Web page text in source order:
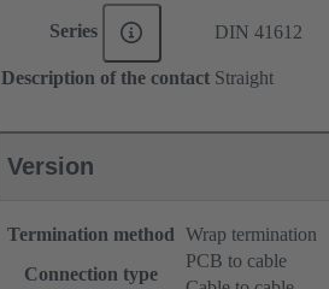
Series DIN 41612
Description of the contact Straight
Version
Termination method Wrap termination
Connection type
PCB to cable